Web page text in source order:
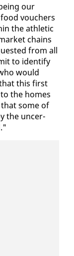
our
vouch­ers
the ath­let­ic
chains
from all
to iden­ti­fy
would
this first
the homes
some of
the un­cer­